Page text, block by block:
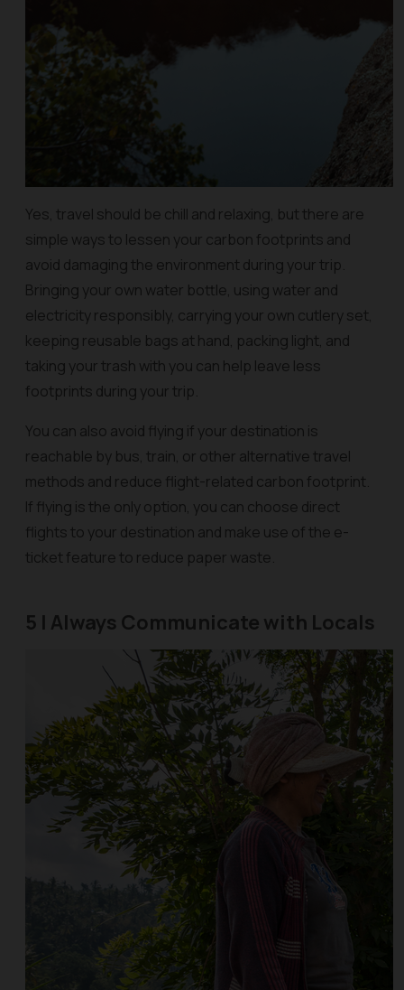
Yes, travel should be chill and relaxing, but there are
simple ways to lessen your carbon footprints and
avoid damaging the environment during your trip.
Bringing your own water bottle, using water and
electricity responsibly, carrying your own cutlery set,
keeping reusable bags at hand, packing light, and
taking your trash with you can help leave less
footprints during your trip.
You can also avoid flying if your destination is
reachable by bus, train, or other alternative travel
methods and reduce flight-related carbon footprint.
If flying is the only option, you can choose direct
flights to your destination and make use of the e-
ticket feature to reduce paper waste.
5 | Always Communicate with Locals